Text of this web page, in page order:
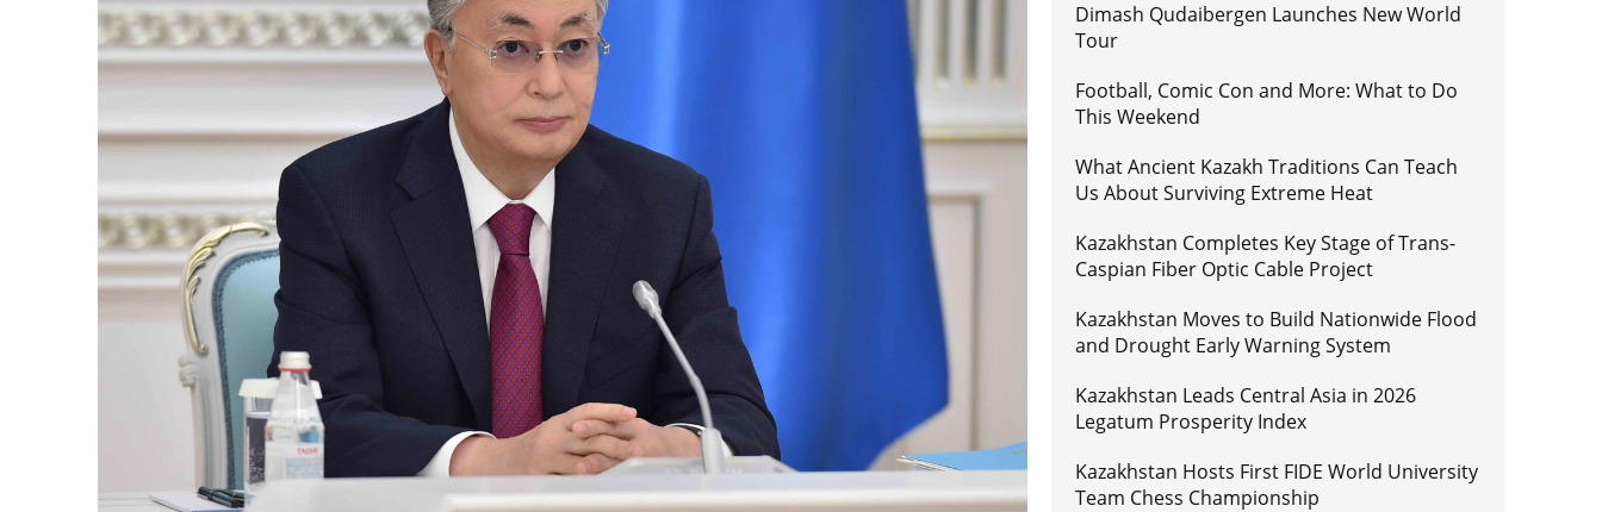
Dimash Qudaibergen Launches New World
Tour
Football, Comic Con and More: What to Do
This Weekend
What Ancient Kazakh Traditions Can Teach
Us About Surviving Extreme Heat
Kazakhstan Completes Key Stage of Trans-
Caspian Fiber Optic Cable Project
Kazakhstan Moves to Build Nationwide Flood
and Drought Early Warning System
Kazakhstan Leads Central Asia in 2026
Legatum Prosperity Index
Kazakhstan Hosts First FIDE World University
Team Chess Championship